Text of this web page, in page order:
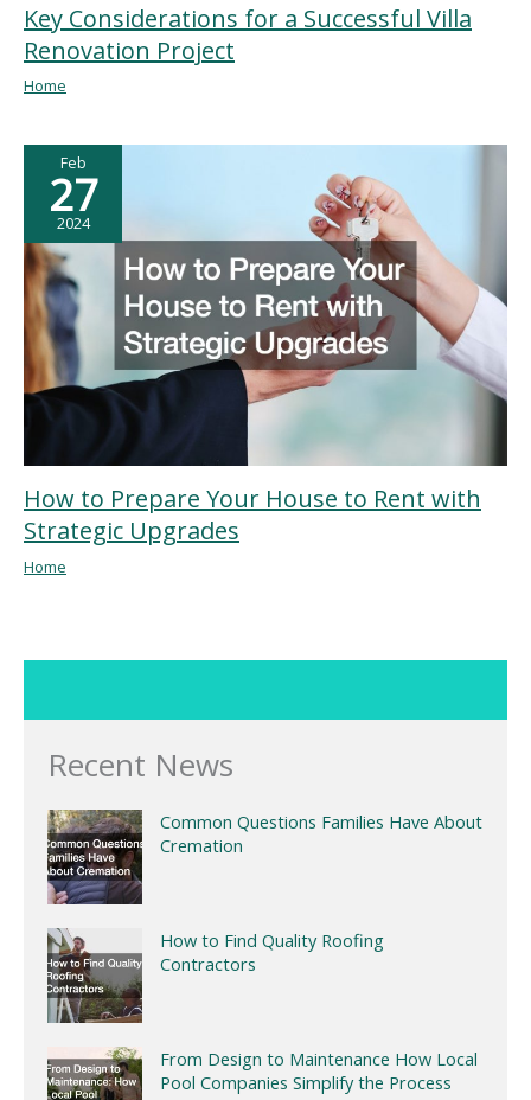
Recent News
Common Questions Families Have About
Cremation
How to Find Quality Roofing
Contractors
From Design to Maintenance How Local
Pool Companies Simplify the Process
Key Considerations for a Successful Villa
Renovation Project
Home
Feb
27
2024
How to Prepare Your House to Rent with
Strategic Upgrades
Home